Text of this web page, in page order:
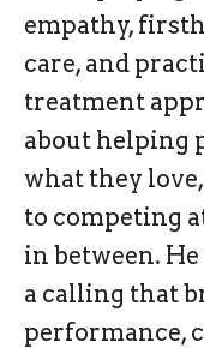
empathy,
care, and
treatment
about helping
what they
to competing
in between.
a calling that
performance,